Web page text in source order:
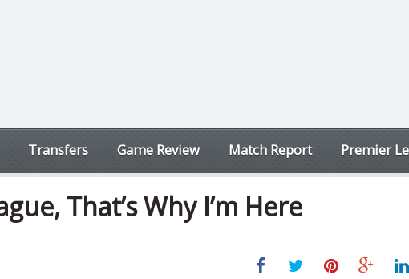
Transfers Game Review Match Report Premier
That’s Why I’m Here